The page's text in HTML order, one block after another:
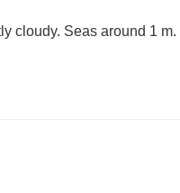
cloudy. Seas around 1 m.